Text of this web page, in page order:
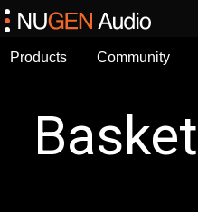
Products Community
Basket